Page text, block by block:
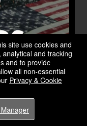
site use cookies and
and tracking
and to provide
all non-essential
Privacy & Cookie